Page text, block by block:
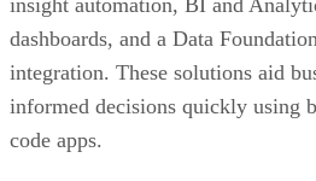
dashboards, and a Data
integration. These solutions aid
informed decisions quickly using
code apps.